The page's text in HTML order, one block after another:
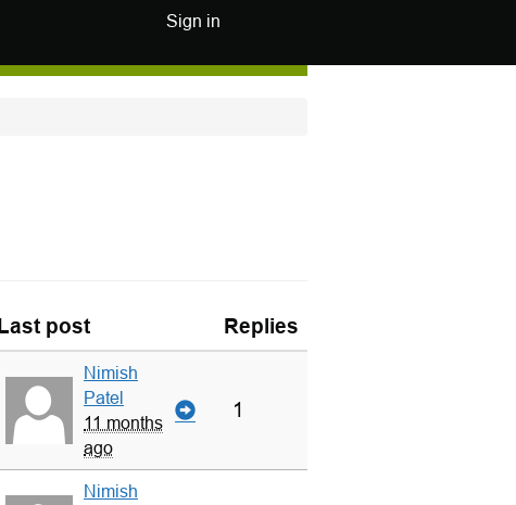
Sign in
Last post Replies
Nimish
Patel
11 months
ago
1
Nimish